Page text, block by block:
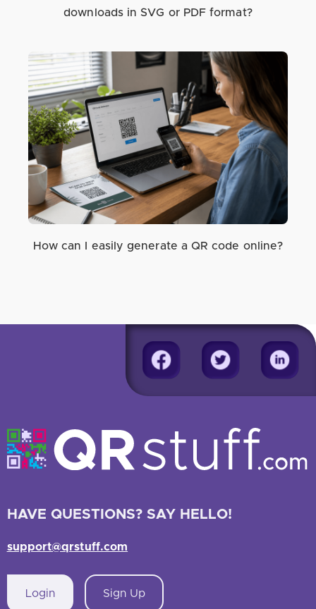
downloads in SVG or PDF format?
How can I easily generate a QR code online?
HAVE QUESTIONS? SAY HELLO!
support@qrstuff.com
Login Sign Up